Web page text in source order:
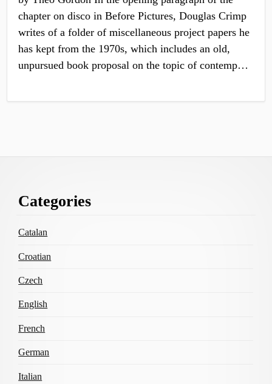
chapter on disco in Before Pictures, Douglas Crimp
writes of a folder of miscellaneous project papers he
has kept from the 1970s, which includes an old,
unpursued book proposal on the topic of contemp…
Content
Categories
Catalan
Croatian
Czech
English
French
German
Italian